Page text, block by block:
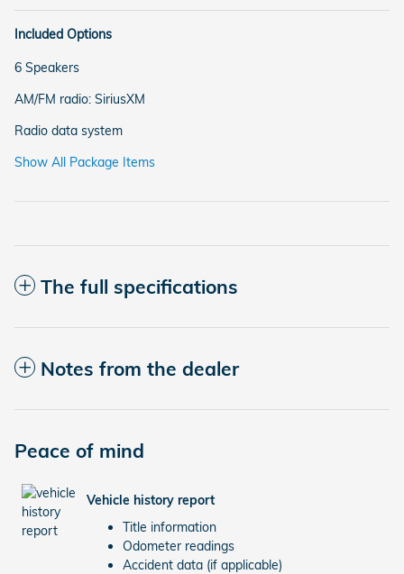
Included Options
6 Speakers
AM/FM radio: SiriusXM
Radio data system
Show All Package Items
The full specifications
Notes from the dealer
Peace of mind
Vehicle history report
Title information
Odometer readings
Accident data (if applicable)